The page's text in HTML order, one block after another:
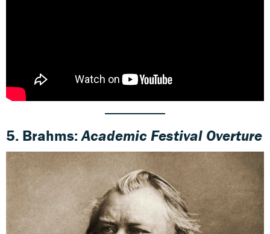
5. Brahms:Academic Festival Overture